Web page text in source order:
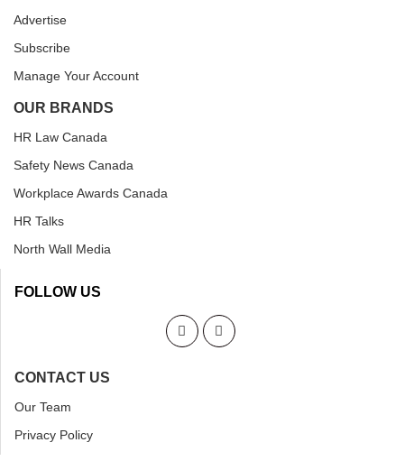
Advertise
Subscribe
Manage Your Account
OUR BRANDS
HR Law Canada
Safety News Canada
Workplace Awards Canada
HR Talks
North Wall Media
FOLLOW US
CONTACT US
Our Team
Privacy Policy